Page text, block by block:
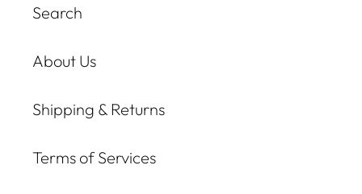
Search
About Us
Shipping & Returns
Terms of Services